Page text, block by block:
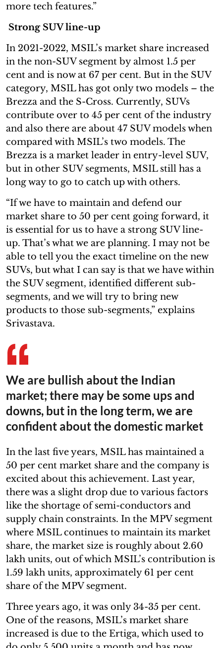
more tech features.”
Strong SUV line-up
In 2021-2022, MSIL’s market share increased
in the non-SUV segment by almost 1.5 per
cent and is now at 67 per cent. But in the SUV
category, MSIL has got only two models – the
Brezza and the S-Cross. Currently, SUVs
contribute over to 45 per cent of the industry
and also there are about 47 SUV models when
compared with MSIL’s two models. The
Brezza is a market leader in entry-level SUV,
but in other SUV segments, MSIL still has a
long way to go to catch up with others.
“If we have to maintain and defend our
market share to 50 per cent going forward, it
is essential for us to have a strong SUV line-
up. That’s what we are planning. I may not be
able to tell you the exact timeline on the new
SUVs, but what I can say is that we have within
the SUV segment, identified different sub-
segments, and we will try to bring new
products to those sub-segments,” explains
Srivastava.
We are bullish about the Indian
market; there may be some ups and
downs, but in the long term, we are
confident about the domestic market
In the last five years, MSIL has maintained a
50 per cent market share and the company is
excited about this achievement. Last year,
there was a slight drop due to various factors
like the shortage of semi-conductors and
supply chain constraints. In the MPV segment
where MSIL continues to maintain its market
share, the market size is roughly about 2.60
lakh units, out of which MSIL’s contribution is
1.59 lakh units, approximately 61 per cent
share of the MPV segment.
Three years ago, it was only 34-35 per cent.
One of the reasons, MSIL’s market share
increased is due to the Ertiga, which used to